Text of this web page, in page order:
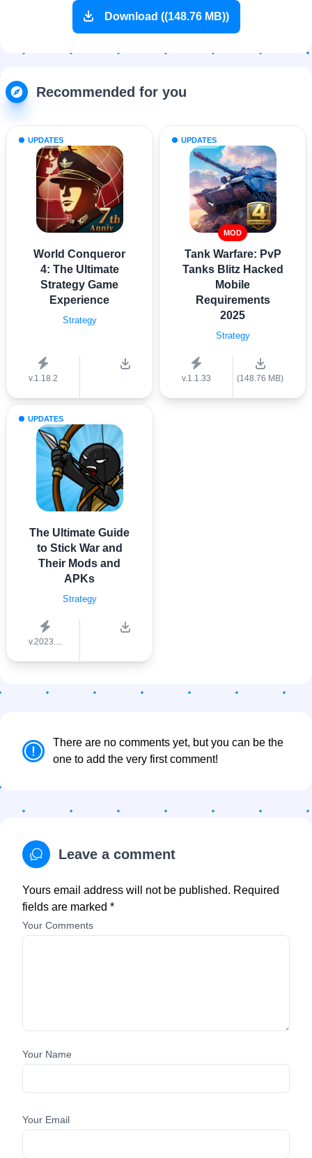
Download ((148.76 MB))
Recommended for you
UPDATES
World Conqueror
4: The Ultimate
Strategy Game
Experience
Strategy
v.1.18.2
UPDATES
MOD
Tank Warfare: PvP
Tanks Blitz Hacked
Mobile
Requirements
2025
Strategy
v.1.1.33 (148.76 MB)
UPDATES
The Ultimate Guide
to Stick War and
Their Mods and
APKs
Strategy
v.2023....
There are no comments yet, but you can be the
one to add the very first comment!
Leave a comment
Yours email address will not be published. Required
fields are marked *
Your Comments
Your Name
Your Email